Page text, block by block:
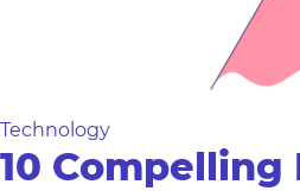
Technology
10